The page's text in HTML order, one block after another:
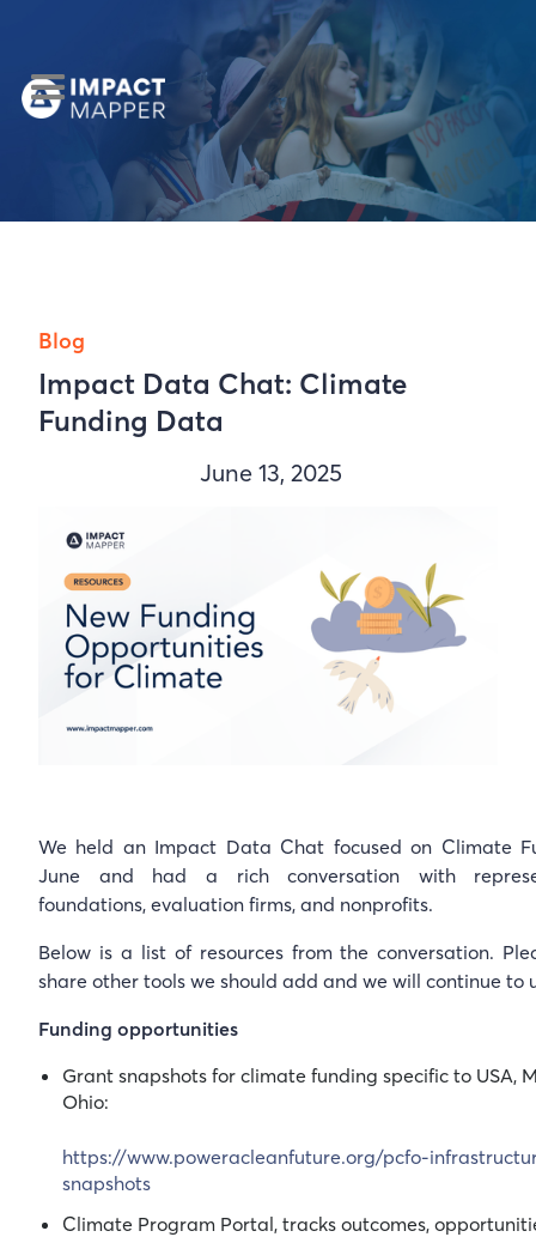
Blog
Impact Data Chat: Climate
Funding Data
June 13, 2025
We held an Impact Data Chat focused on Climate
June and had a rich conversation with
foundations, evaluation firms, and nonprofits.
Below is a list of resources from the conversation.
share other tools we should add and we will continue to
Funding opportunities
Grant snapshots for climate funding specific to USA,
Ohio:
https://www.poweracleanfuture.org/pcfo-
snapshots
Climate Program Portal, tracks outcomes,